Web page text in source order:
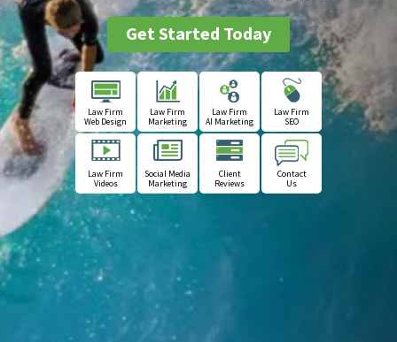
Get Started Today
Law Firm
Web Design
Law Firm
Marketing
Law Firm
AI Marketing
Law Firm
SEO
Law Firm
Videos
Social Media
Marketing
Client
Reviews
Contact
Us